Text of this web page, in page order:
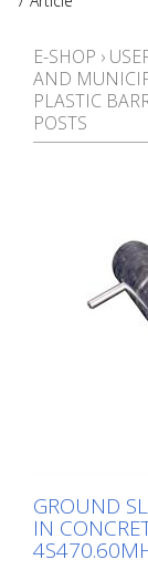
E-SHOP ›
AND
PLASTIC
POSTS
GROUND
IN